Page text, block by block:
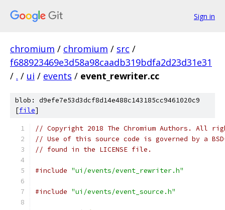
Sign in
chromium / chromium / src /
f688923469e3d58a98caadb319bdfa2d23d31e31
/ . / ui / events / event_rewriter.cc
blob: d9efe7e53d3dcf8d14e488c143185cc9461020c9
[file]
// Copyright 2018 The Chromium Authors. All
// Use of this source code is governed by a
// found in the LICENSE file.
#include "ui/events/event_rewriter.h"
#include "ui/events/event_source.h"